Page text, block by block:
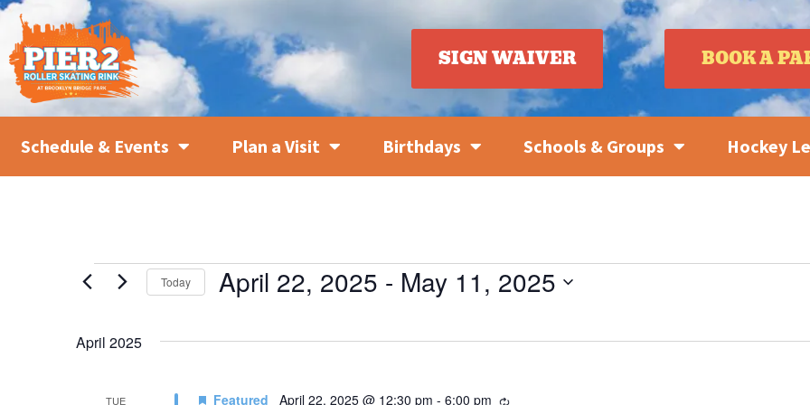
SIGN WAIVER BOOK A
Schedule & Events Plan a Visit Birthdays Schools & Groups Hockey
Today April 22, 2025 - May 11, 2025
April 2025
TUE Featured April 22, 2025 @ 12:30 pm - 6:00 pm Recurring